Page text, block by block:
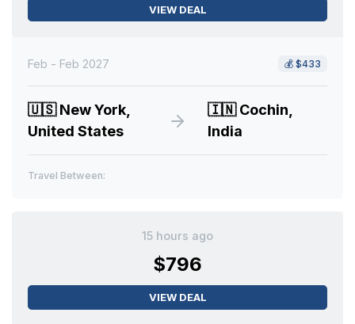
VIEW DEAL
Feb - Feb 2027 💰 $433
🇺🇸New York,
United States
🇮🇳Cochin,
India
Travel Between:
15 hours ago
$796
VIEW DEAL